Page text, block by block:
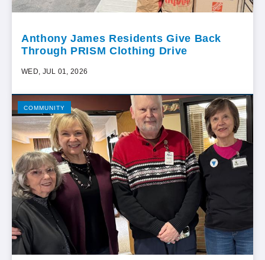
Anthony James Residents Give Back
Through PRISM Clothing Drive
WED, JUL 01, 2026
COMMUNITY